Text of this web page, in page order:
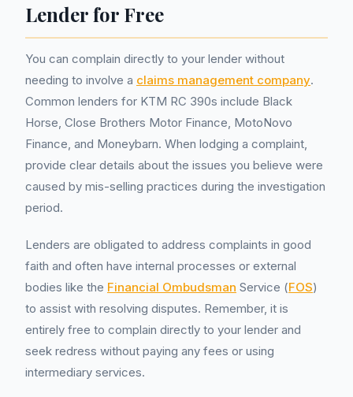
Lender for Free
You can complain directly to your lender without
needing to involve a claims management company.
Common lenders for KTM RC 390s include Black
Horse, Close Brothers Motor Finance, MotoNovo
Finance, and Moneybarn. When lodging a complaint,
provide clear details about the issues you believe were
caused by mis-selling practices during the investigation
period.
Lenders are obligated to address complaints in good
faith and often have internal processes or external
bodies like the Financial Ombudsman Service (FOS)
to assist with resolving disputes. Remember, it is
entirely free to complain directly to your lender and
seek redress without paying any fees or using
intermediary services.